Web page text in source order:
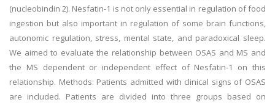
(nucleobindin 2). Nesfatin-1 is not only essential in regulation of food
ingestion but also important in regulation of some brain functions,
autonomic regulation, stress, mental state, and paradoxical sleep.
We aimed to evaluate the relationship between OSAS and MS and
the MS dependent or independent effect of Nesfatin-1 on this
relationship. Methods: Patients admitted with clinical signs of OSAS
are included. Patients are divided into three groups based on